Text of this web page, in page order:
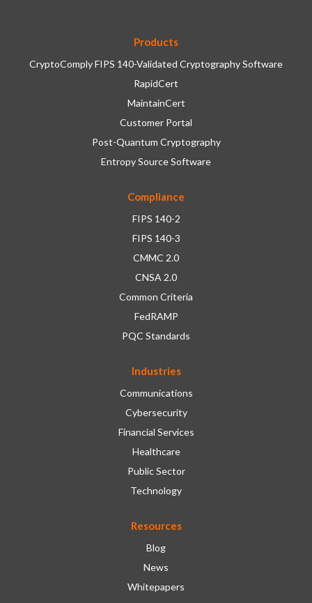
Products
CryptoComply FIPS 140-Validated Cryptography Software
RapidCert
MaintainCert
Customer Portal
Post-Quantum Cryptography
Entropy Source Software
Compliance
FIPS 140-2
FIPS 140-3
CMMC 2.0
CNSA 2.0
Common Criteria
FedRAMP
PQC Standards
Industries
Communications
Cybersecurity
Financial Services
Healthcare
Public Sector
Technology
Resources
Blog
News
Whitepapers